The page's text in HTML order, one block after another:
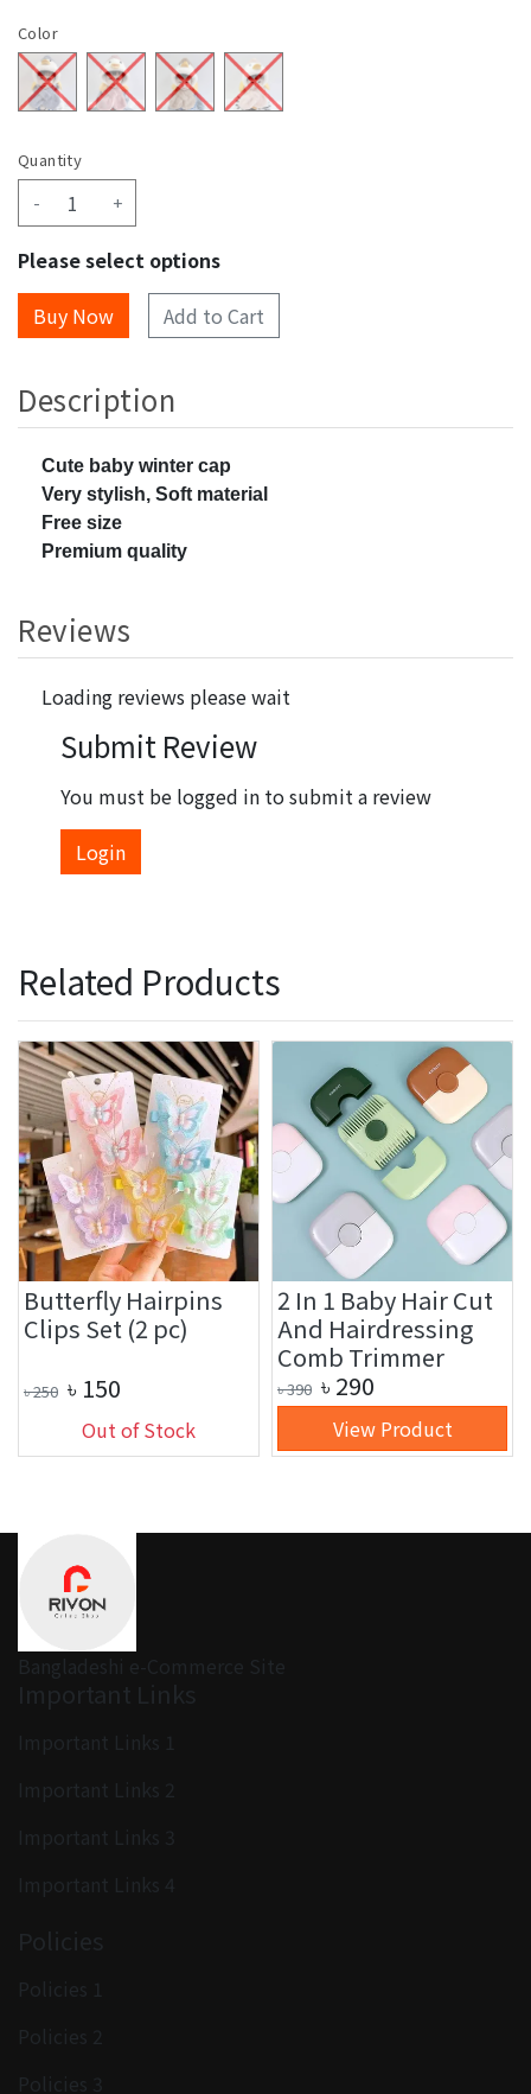
Color
Quantity
- +
Please select options
Add to Cart
Description
Cute baby winter cap
Very stylish, Soft material
Free size
Premium quality
Reviews
Loading reviews please wait
Submit Review
You must be logged in to submit a review
Login
Related Products
Butterfly Hairpins
Clips Set (2 pc)
৳250 ৳ 150
Out of Stock
2 In 1 Baby Hair Cut
And Hairdressing
Comb Trimmer
৳390 ৳ 290
View Product
Bangladeshi e-Commerce Site
Important Links
Important Links 1
Important Links 2
Important Links 3
Important Links 4
Policies
Policies 1
Policies 2
Policies 3